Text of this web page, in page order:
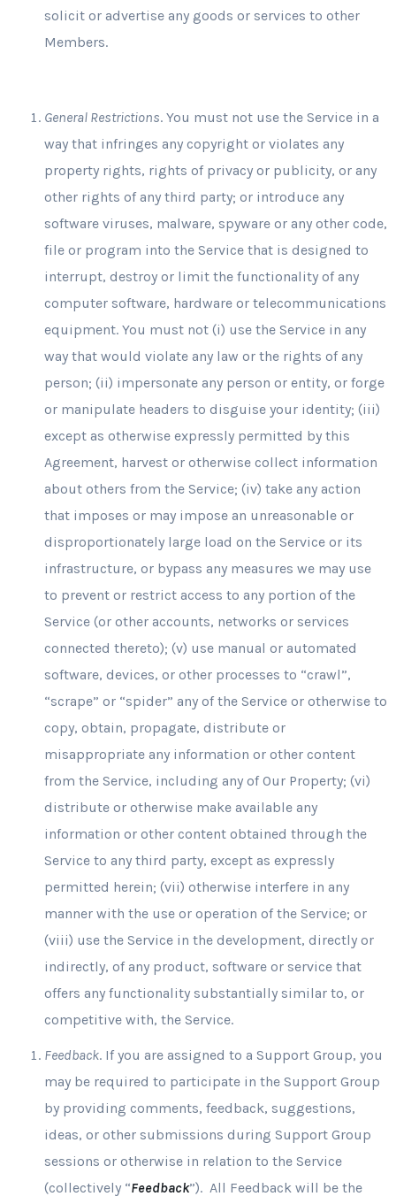
solicit or advertise any goods or services to other
Members.
General Restrictions. You must not use the Service in a
way that infringes any copyright or violates any
property rights, rights of privacy or publicity, or any
other rights of any third party; or introduce any
software viruses, malware, spyware or any other code,
file or program into the Service that is designed to
interrupt, destroy or limit the functionality of any
computer software, hardware or telecommunications
equipment. You must not (i) use the Service in any
way that would violate any law or the rights of any
person; (ii) impersonate any person or entity, or forge
or manipulate headers to disguise your identity; (iii)
except as otherwise expressly permitted by this
Agreement, harvest or otherwise collect information
about others from the Service; (iv) take any action
that imposes or may impose an unreasonable or
disproportionately large load on the Service or its
infrastructure, or bypass any measures we may use
to prevent or restrict access to any portion of the
Service (or other accounts, networks or services
connected thereto); (v) use manual or automated
software, devices, or other processes to “crawl”,
“scrape” or “spider” any of the Service or otherwise to
copy, obtain, propagate, distribute or
misappropriate any information or other content
from the Service, including any of Our Property; (vi)
distribute or otherwise make available any
information or other content obtained through the
Service to any third party, except as expressly
permitted herein; (vii) otherwise interfere in any
manner with the use or operation of the Service; or
(viii) use the Service in the development, directly or
indirectly, of any product, software or service that
offers any functionality substantially similar to, or
competitive with, the Service.
Feedback. If you are assigned to a Support Group, you
may be required to participate in the Support Group
by providing comments, feedback, suggestions,
ideas, or other submissions during Support Group
sessions or otherwise in relation to the Service
(collectively “Feedback”). All Feedback will be the